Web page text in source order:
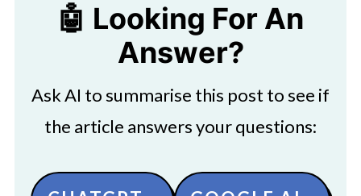
🤖 Looking For An
Answer?
Ask AI to summarise this post to see if
the article answers your questions: